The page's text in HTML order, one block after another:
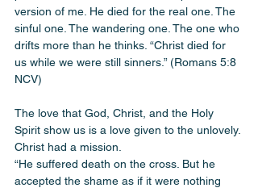
version of me. He died for the real one. The
sinful one. The wandering one. The one who
drifts more than he thinks. “Christ died for
us while we were still sinners.” (Romans 5:8
NCV)
The love that God, Christ, and the Holy
Spirit show us is a love given to the unlovely.
Christ had a mission.
“He suffered death on the cross. But he
accepted the shame as if it were nothing